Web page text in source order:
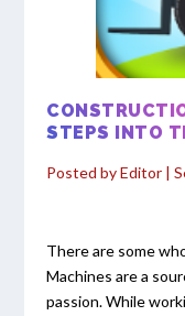
STEPS INTO
Posted byEditor |
There are some
Machines are a
passion. While